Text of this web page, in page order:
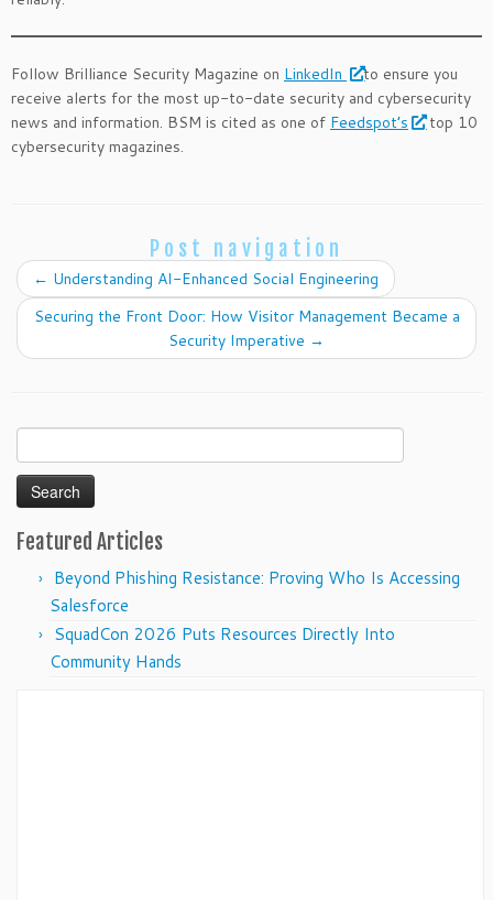
Follow Brilliance Security Magazine on LinkedIn
to ensure you
receive alerts for the most up-to-date security and cybersecurity
news and information. BSM is cited as one of Feedspot’s
top 10
cybersecurity magazines.
Post navigation
← Understanding AI-Enhanced Social Engineering
Securing the Front Door: How Visitor Management Became a
Security Imperative →
for:
Featured Articles
Beyond Phishing Resistance: Proving Who Is Accessing
Salesforce
SquadCon 2026 Puts Resources Directly Into
Community Hands